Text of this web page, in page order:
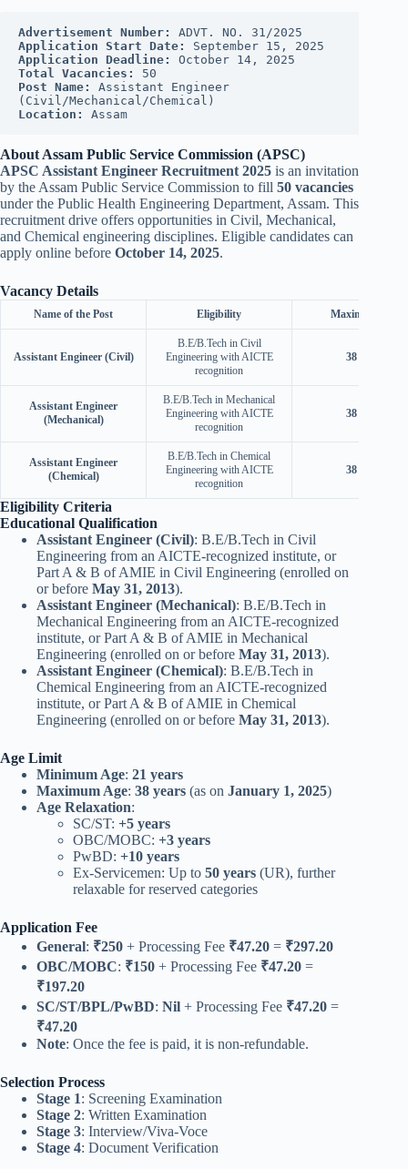
Advertisement Number:
ADVT. NO. 31/2025
Application Start Date:
September 15, 2025
Application Deadline:
October 14, 2025
Total Vacancies:
50
Post Name:
Assistant Engineer
(Civil/Mechanical/Chemical)
Location:
Assam
About Assam Public Service Commission (APSC)
APSC Assistant Engineer Recruitment 2025 is an invitation
by the Assam Public Service Commission to fill 50 vacancies
under the Public Health Engineering Department, Assam. This
recruitment drive offers opportunities in Civil, Mechanical,
and Chemical engineering disciplines. Eligible candidates can
apply online before October 14, 2025.
Vacancy Details
Name of the Post Eligibility Maximum Age
Assistant Engineer (Civil)
B.E/B.Tech in Civil
Engineering with AICTE
recognition
38 years
Assistant Engineer
(Mechanical)
B.E/B.Tech in Mechanical
Engineering with AICTE
recognition
38 years
Assistant Engineer
(Chemical)
B.E/B.Tech in Chemical
Engineering with AICTE
recognition
38 years
Eligibility Criteria
Educational Qualification
Assistant Engineer (Civil): B.E/B.Tech in Civil
Engineering from an AICTE-recognized institute, or
Part A & B of AMIE in Civil Engineering (enrolled on
or before May 31, 2013).
Assistant Engineer (Mechanical): B.E/B.Tech in
Mechanical Engineering from an AICTE-recognized
institute, or Part A & B of AMIE in Mechanical
Engineering (enrolled on or before May 31, 2013).
Assistant Engineer (Chemical): B.E/B.Tech in
Chemical Engineering from an AICTE-recognized
institute, or Part A & B of AMIE in Chemical
Engineering (enrolled on or before May 31, 2013).
Age Limit
Minimum Age: 21 years
Maximum Age: 38 years (as on January 1, 2025)
Age Relaxation:
SC/ST: +5 years
OBC/MOBC: +3 years
PwBD: +10 years
Ex-Servicemen: Up to 50 years (UR), further
relaxable for reserved categories
Application Fee
General: ₹250 + Processing Fee ₹47.20 = ₹297.20
OBC/MOBC: ₹150 + Processing Fee ₹47.20 =
₹197.20
SC/ST/BPL/PwBD: Nil + Processing Fee ₹47.20 =
₹47.20
Note: Once the fee is paid, it is non-refundable.
Selection Process
Stage 1: Screening Examination
Stage 2: Written Examination
Stage 3: Interview/Viva-Voce
Stage 4: Document Verification